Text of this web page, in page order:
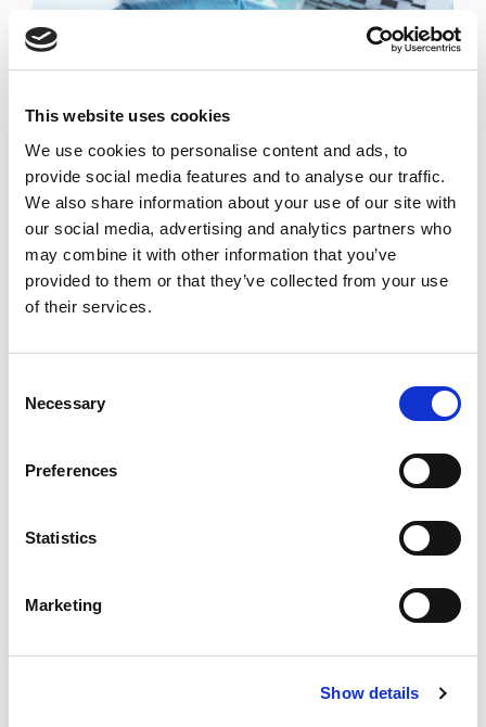
This website uses cookies
We use cookies to personalise content and ads, to
provide social media features and to analyse our traffic.
We also share information about your use of our site with
our social media, advertising and analytics partners who
may combine it with other information that you’ve
provided to them or that they’ve collected from your use
of their services.
Selection
Necessary
Preferences
Statistics
Marketing
Show details
Molecular biology underpins the process of replication,
transcription and translation of the genetic material. It
chiefly concerns the interaction between the various
systems of a cell,
READ MORE
Please note that specialized tests vary from country to